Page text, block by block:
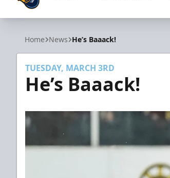
Atlanta Gladiators
Home News He’s Baaack!
TUESDAY, MARCH 3RD
He’s Baaack!